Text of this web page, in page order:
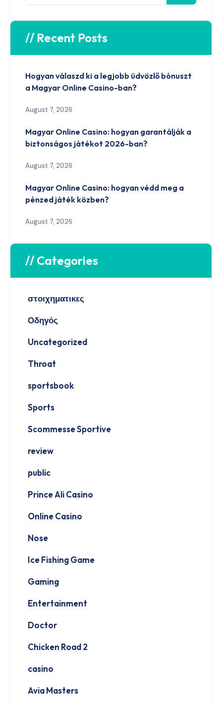
// Recent Posts
Hogyan válaszd ki a legjobb üdvözlő bónuszt
a Magyar Online Casino-ban?
August 7, 2026
Magyar Online Casino: hogyan garantálják a
biztonságos játékot 2026-ban?
August 7, 2026
Magyar Online Casino: hogyan védd meg a
pénzed játék közben?
August 7, 2026
// Categories
στοιχηματικες
Οδηγός
Uncategorized
Throat
sportsbook
Sports
Scommesse Sportive
review
public
Prince Ali Casino
Online Casino
Nose
Ice Fishing Game
Gaming
Entertainment
Doctor
Chicken Road 2
casino
Avia Masters